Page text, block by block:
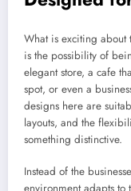
What is exciting about
is the possibility of
elegant store, a cafe
spot, or even a
designs here are
layouts, and the
something distinctive.
Instead of the